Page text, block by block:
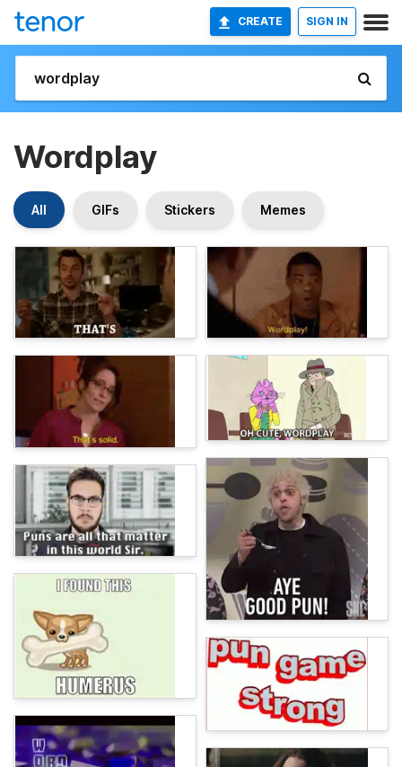
CREATE SIGN IN
Wordplay
All GIFs Stickers Memes